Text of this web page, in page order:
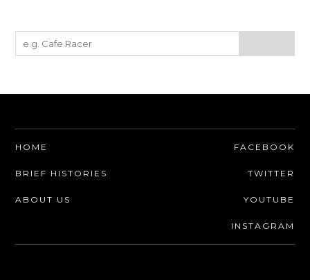
HOME
BRIEF HISTORIES
ABOUT US
FACEBOOK
TWITTER
YOUTUBE
INSTAGRAM